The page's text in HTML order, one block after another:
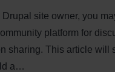
Drupal site owner, you
platform for
sharing. This article will
a…